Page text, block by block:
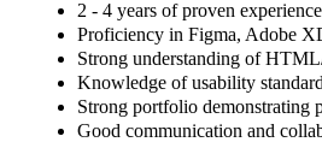
2 - 4 years of proven
Proficiency in Figma, Adobe
Strong understanding of
Knowledge of usability
Strong portfolio demonstrating
Good communication and